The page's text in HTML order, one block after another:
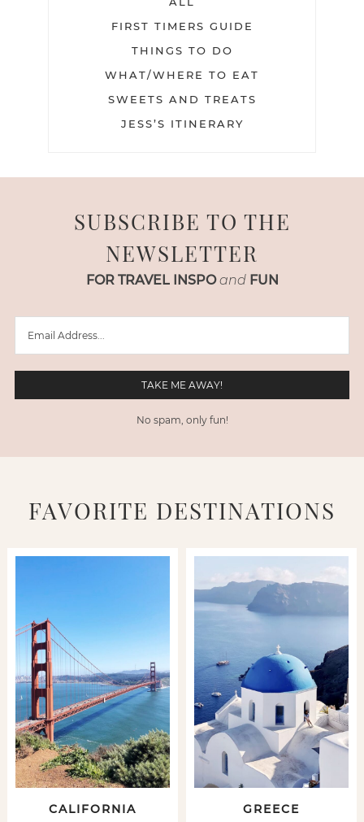
FIRST TIMERS GUIDE
THINGS TO DO
WHAT/WHERE TO EAT
SWEETS AND TREATS
JESS’S ITINERARY
SUBSCRIBE TO THE
NEWSLETTER
FOR TRAVEL INSPO and FUN
No spam, only fun!
FAVORITE DESTINATIONS
CALIFORNIA GREECE